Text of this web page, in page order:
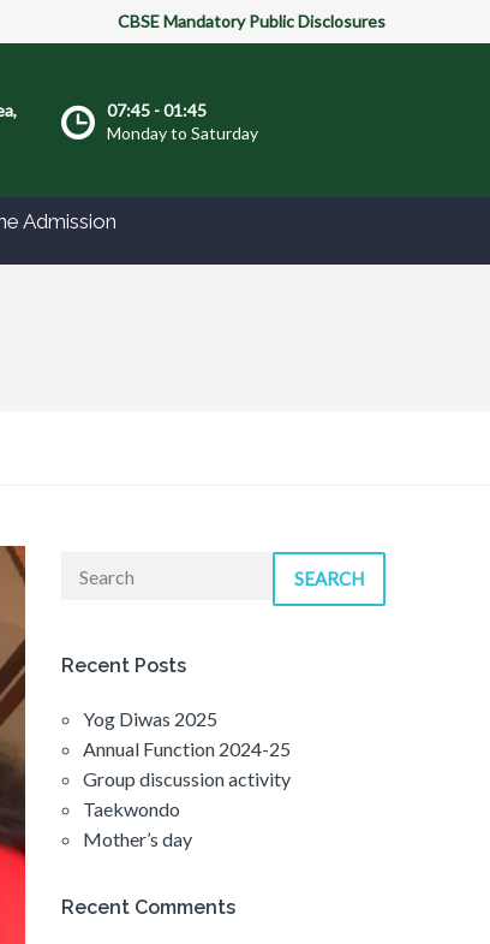
CBSE Mandatory Public Disclosures
07:45 - 01:45
Monday to Saturday
Admission
SEARCH
Recent Posts
Yog Diwas 2025
Annual Function 2024-25
Group discussion activity
Taekwondo
Mother’s day
Recent Comments